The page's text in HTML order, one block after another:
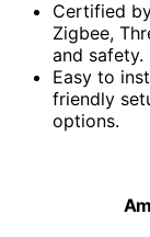
Certified
Zigbee,
and safety.
Easy to
friendly
options.